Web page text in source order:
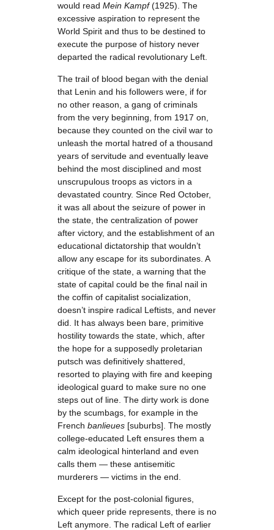
would read Mein Kampf(1925). The
excessive aspiration to represent the
World Spirit and thus to be destined to
execute the purpose of history never
departed the radical revolutionary Left.
The trail of blood began with the denial
that Lenin and his followers were, if for
no other reason, a gang of criminals
from the very beginning, from 1917 on,
because they counted on the civil war to
unleash the mortal hatred of a thousand
years of servitude and eventually leave
behind the most disciplined and most
unscrupulous troops as victors in a
devastated country. Since Red October,
it was all about the seizure of power in
the state, the centralization of power
after victory, and the establishment of an
educational dictatorship that wouldn’t
allow any escape for its subordinates. A
critique of the state, a warning that the
state of capital could be the final nail in
the coffin of capitalist socialization,
doesn’t inspire radical Leftists, and never
did. It has always been bare, primitive
hostility towards the state, which, after
the hope for a supposedly proletarian
putsch was definitively shattered,
resorted to playing with fire and keeping
ideological guard to make sure no one
steps out of line. The dirty work is done
by the scumbags, for example in the
French banlieues [suburbs]. The mostly
college-educated Left ensures them a
calm ideological hinterland and even
calls them — these antisemitic
murderers — victims in the end.
Except for the post-colonial figures,
which queer pride represents, there is no
Left anymore. The radical Left of earlier